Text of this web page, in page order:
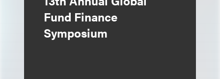
Fund Finance
Symposium